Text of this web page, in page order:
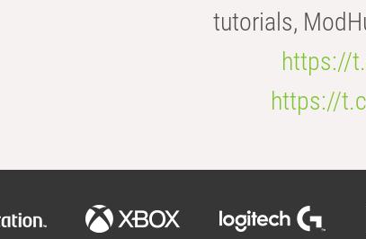
tutorials,
https://
https://